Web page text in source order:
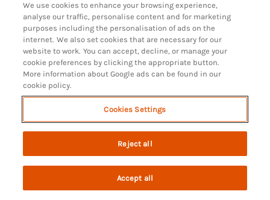
View details
Forge Cottage
West Lulworth, Dorset, BH20
Search Saved Account
We use cookies to enhance your browsing experience,
analyse our traffic, personalise content and for marketing
purposes including the personalisation of ads on the
internet. We also set cookies that are necessary for our
website to work. You can accept, decline, or manage your
cookie preferences by clicking the appropriate button.
More information about Google ads can be found in our
cookie policy.
Cookies Settings
Reject all
Accept all